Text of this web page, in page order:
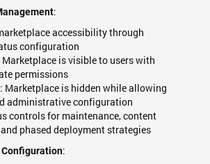
:
accessibility through
configuration
Marketplace is visible to users with
permissions
: Marketplace is hidden while allowing
administrative configuration
controls for maintenance, content
phased deployment strategies
: